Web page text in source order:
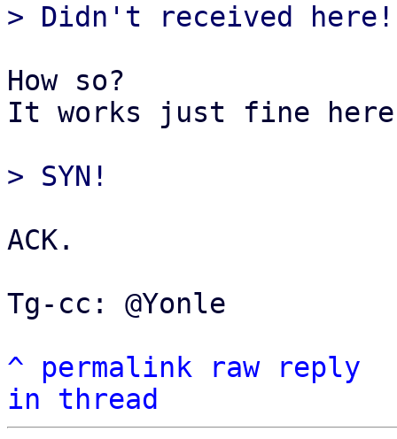
How so?
It works just fine
ACK.
Tg-cc: @Yonle
^
permalink raw
reply
in thread